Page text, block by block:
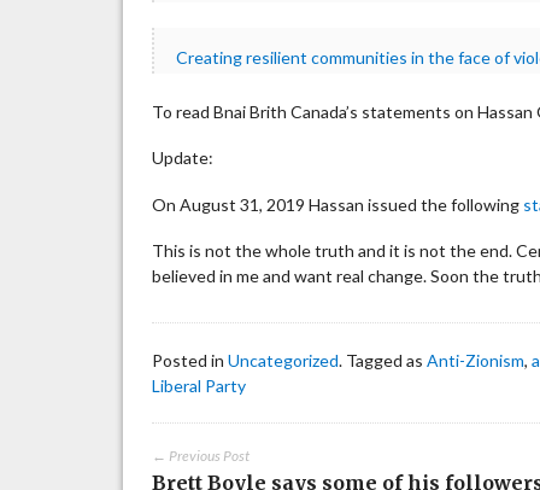
Creating resilient communities in the face of
To read Bnai Brith Canada’s statements on
Update:
On August 31, 2019 Hassan issued the following
This is not the whole truth and it is not the end.
believed in me and want real change. Soon the
Posted inUncategorized. Tagged asAnti-Zionism,
Liberal Party
← Previous Post
Brett Boyle says some of his